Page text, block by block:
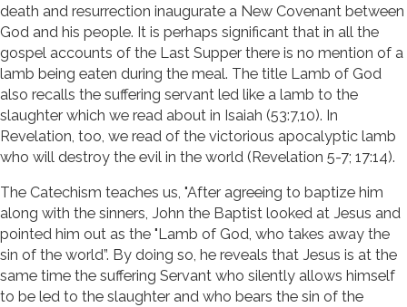
death and resurrection inaugurate a New Covenant between
God and his people. It is perhaps significant that in all the
gospel accounts of the Last Supper there is no mention of a
lamb being eaten during the meal. The title Lamb of God
also recalls the suffering servant led like a lamb to the
slaughter which we read about in Isaiah (53:7,10). In
Revelation, too, we read of the victorious apocalyptic lamb
who will destroy the evil in the world (Revelation 5-7; 17:14).
The Catechism teaches us, "After agreeing to baptize him
along with the sinners, John the Baptist looked at Jesus and
pointed him out as the "Lamb of God, who takes away the
sin of the world”. By doing so, he reveals that Jesus is at the
same time the suffering Servant who silently allows himself
to be led to the slaughter and who bears the sin of the